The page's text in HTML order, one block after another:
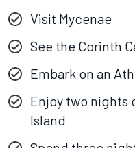
Visit Mycenae
See the Corinth
Embark on an
Enjoy two nights
Island